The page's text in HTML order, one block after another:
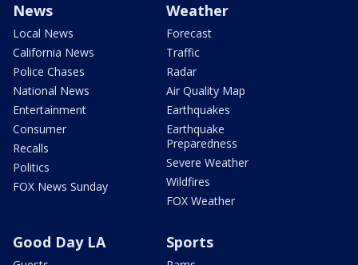
News
Local News
California News
Police Chases
National News
Entertainment
Consumer
Recalls
Politics
FOX News Sunday
Weather
Forecast
Traffic
Radar
Air Quality Map
Earthquakes
Earthquake
Preparedness
Severe Weather
Wildfires
FOX Weather
Good Day LA Sports